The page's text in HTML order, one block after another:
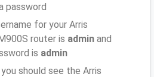
password
for your Arris
router is admin and
is admin
should see the Arris